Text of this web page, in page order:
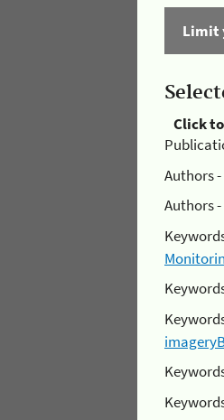
Limit
Click
Authors -
Authors -